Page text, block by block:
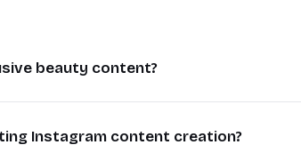
beauty content?
helps brands create inclusive
Instagram content creation?